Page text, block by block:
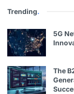
Trending.
5G
The